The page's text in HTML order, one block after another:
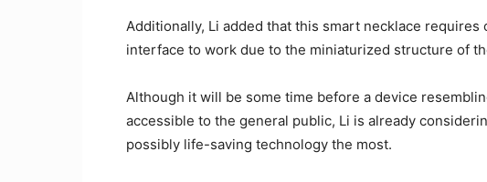
Additionally, Li added that this smart necklace
interface to work due to the miniaturized structure of
Although it will be some time before a device
accessible to the general public, Li is already
possibly life-saving technology the most.